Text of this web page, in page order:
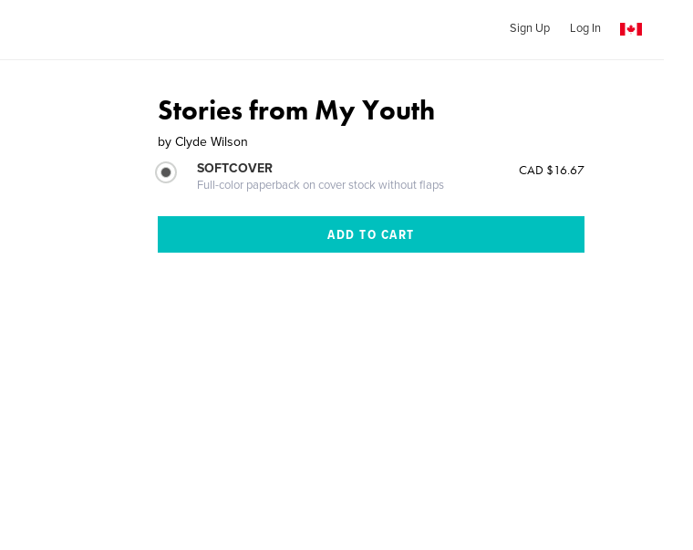
Sign Up Log In
Stories from My Youth
by Clyde Wilson
SOFTCOVER
Full-color paperback on cover stock without flaps
CAD $16.67